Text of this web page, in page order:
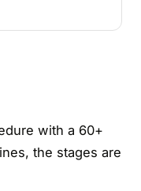
with a 60+
the stages are